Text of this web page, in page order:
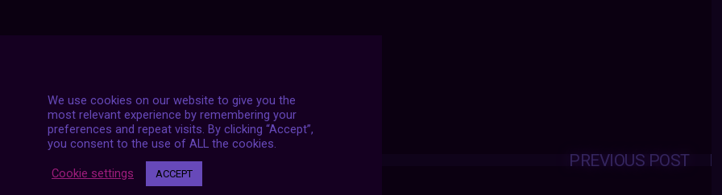
Posts
navigation PREVIOUS POST
We use cookies on our website to give you the
most relevant experience by remembering your
preferences and repeat visits. By clicking “Accept”,
you consent to the use of ALL the cookies.
Cookie settings ACCEPT